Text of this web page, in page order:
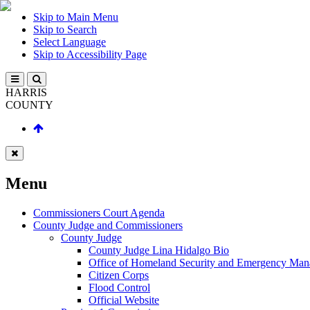
Skip to Main Menu
Skip to Search
Select Language
Skip to Accessibility Page
HARRIS
COUNTY
Menu
Commissioners Court Agenda
County Judge and Commissioners
County Judge
County Judge Lina Hidalgo Bio
Office of Homeland Security and Emergency
Citizen Corps
Flood Control
Official Website